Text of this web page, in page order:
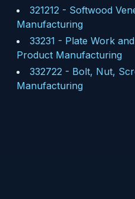
321212 - Softwood
Manufacturing
33231 - Plate Work
Product Manufacturing
332722 - Bolt, Nut,
Manufacturing